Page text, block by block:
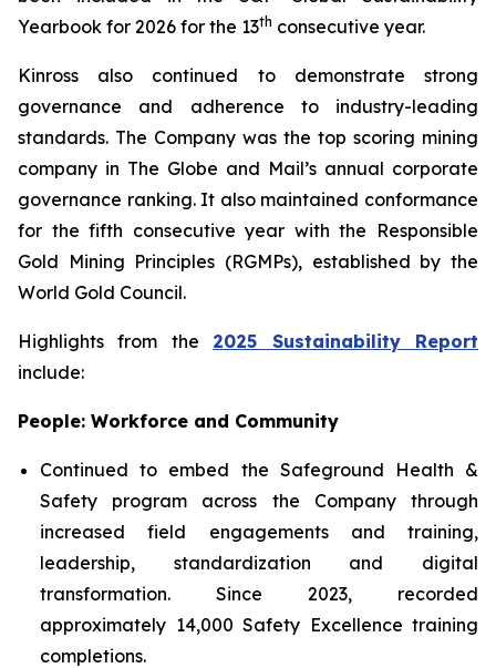
Yearbook for 2026 for the 13th consecutive year.
Kinross also continued to demonstrate strong
governance and adherence to industry-leading
standards. The Company was the top scoring mining
company in The Globe and Mail’s annual corporate
governance ranking. It also maintained conformance
for the fifth consecutive year with the Responsible
Gold Mining Principles (RGMPs), established by the
World Gold Council.
Highlights from the 2025 Sustainability Report
include:
People: Workforce and Community
Continued to embed the Safeground Health &
Safety program across the Company through
increased field engagements and training,
leadership, standardization and digital
transformation. Since 2023, recorded
approximately 14,000 Safety Excellence training
completions.